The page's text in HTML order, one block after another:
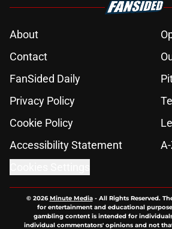
About
Contact
FanSided Daily
Privacy Policy
Cookie Policy
Accessibility Statement
© 2026Minute Media- All Rights Reserved.
for entertainment and educational
gambling content is intended for individuals
individual commentators' opinions and not